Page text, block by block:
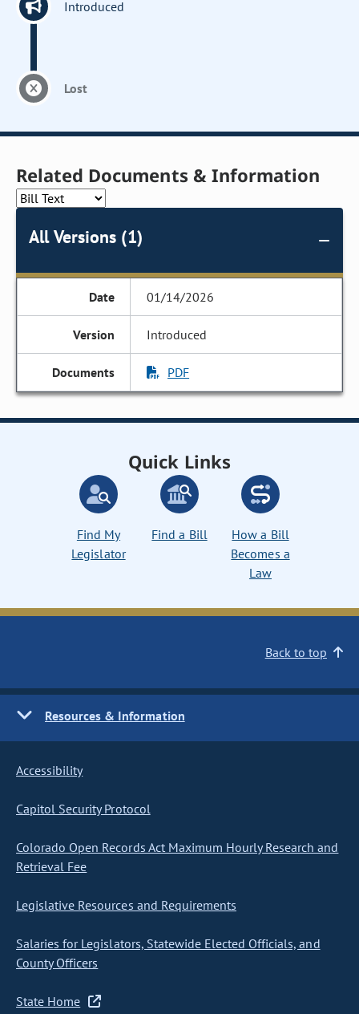
Introduced
Lost
Related Documents & Information
All Versions (1)
01/14/2026
Introduced
PDF
Quick Links
Find My
Legislator
Find a Bill
How a Bill
Becomes a
Law
Back to top
Resources & Information
Accessibility
Capitol Security Protocol
Colorado Open Records Act Maximum Hourly Research and
Retrieval Fee
Legislative Resources and Requirements
Salaries for Legislators, Statewide Elected Officials, and
County Officers
State Home